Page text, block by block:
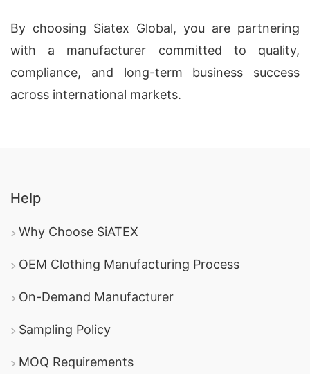
By choosing Siatex Global, you are partnering
with a manufacturer committed to quality,
compliance, and long-term business success
across international markets.
Help
Why Choose SiATEX
OEM Clothing Manufacturing Process
On-Demand Manufacturer
Sampling Policy
MOQ Requirements